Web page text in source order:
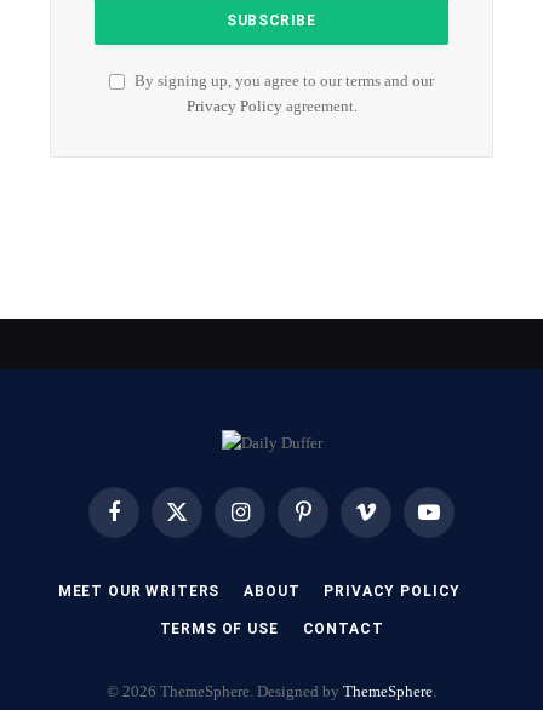
By signing up, you agree to our terms and our
Privacy Policyagreement.
FacebookX
InstagramPinterest Vimeo YouTube
MEET OUR WRITERS ABOUT PRIVACY POLICY
TERMS OF USE CONTACT
© 2026 ThemeSphere. Designed by ThemeSphere